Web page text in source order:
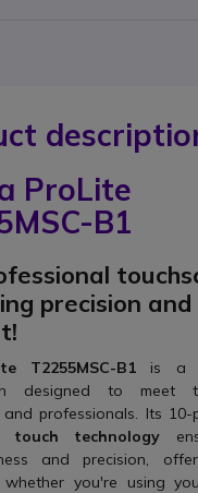
ProLite
B1
precision
T2255MSC-B1 is a
designed to meet
and professionals. Its 10-
touch technology
and precision,
whether you're using